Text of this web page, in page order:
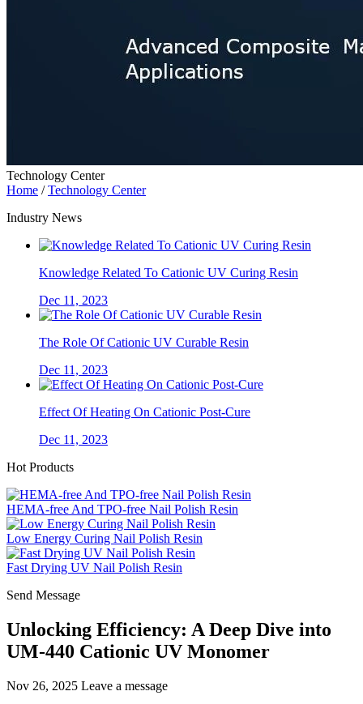
Technology Center
Home /Technology Center
Industry News
Knowledge Related To Cationic UV Curing Resin
Dec 11, 2023
The Role Of Cationic UV Curable Resin
Dec 11, 2023
Effect Of Heating On Cationic Post-Cure
Dec 11, 2023
Hot Products
HEMA-free And TPO-free Nail Polish Resin
Low Energy Curing Nail Polish Resin
Fast Drying UV Nail Polish Resin
Send Message
Unlocking Efficiency: A Deep Dive into
UM-440 Cationic UV Monomer
Nov 26, 2025 Leave a message